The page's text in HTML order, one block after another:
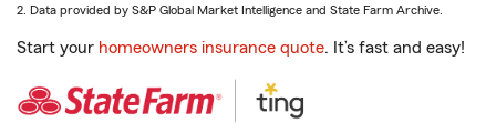
2. Data provided by S&P Global Market Intelligence and State Farm Archive.
Start your homeowners insurance quote. It’s fast and easy!